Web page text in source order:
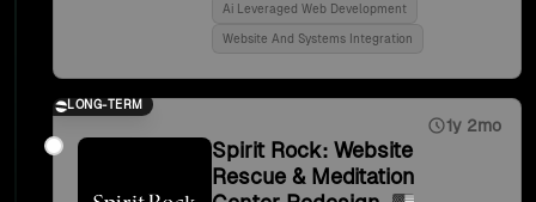
Ai Leveraged Web Development
Website And Systems Integration
LONG-TERM
1y 2mo
Spirit Rock: Website
Rescue & Meditation